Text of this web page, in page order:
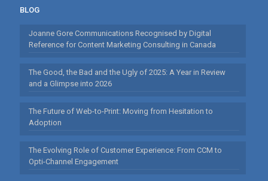
BLOG
Joanne Gore Communications Recognised by Digital
Reference for Content Marketing Consulting in Canada
The Good, the Bad and the Ugly of 2025: A Year in Review
and a Glimpse into 2026
The Future of Web-to-Print: Moving from Hesitation to
Adoption
The Evolving Role of Customer Experience: From CCM to
Opti-Channel Engagement